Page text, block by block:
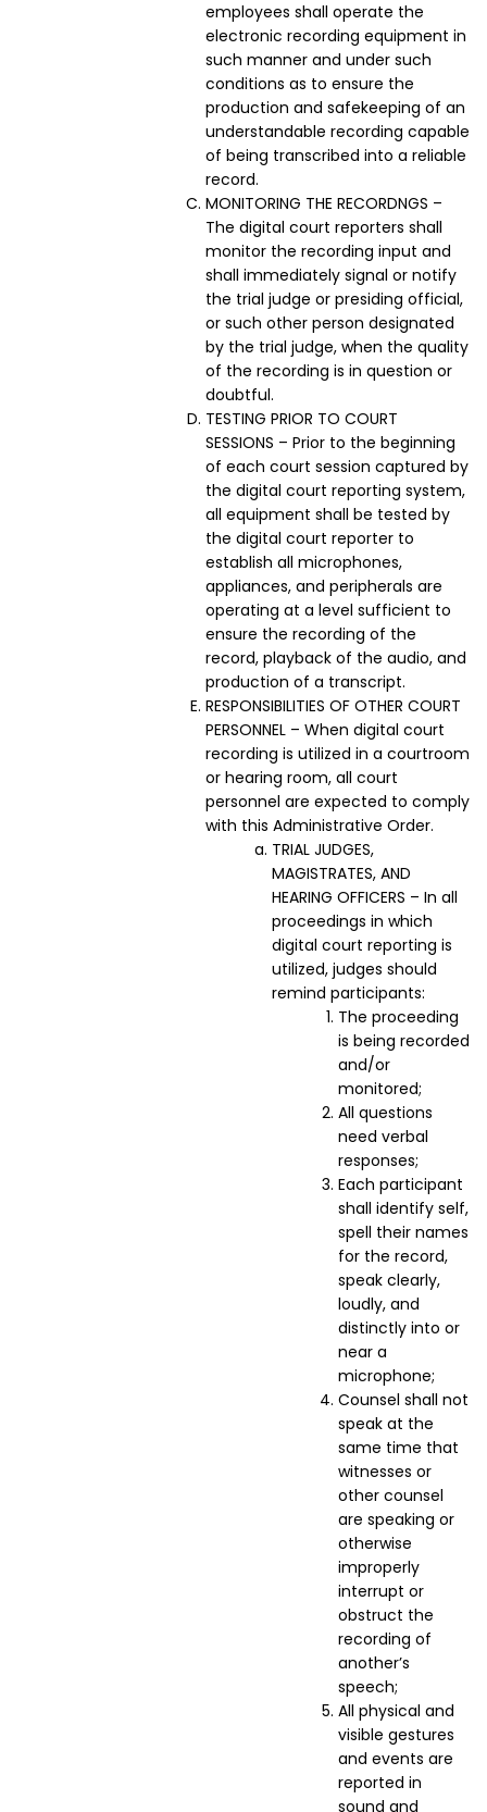
employees shall operate the
electronic recording equipment in
such manner and under such
conditions as to ensure the
production and safekeeping of an
understandable recording capable
of being transcribed into a reliable
record.
MONITORING THE RECORDNGS –
The digital court reporters shall
monitor the recording input and
shall immediately signal or notify
the trial judge or presiding official,
or such other person designated
by the trial judge, when the quality
of the recording is in question or
doubtful.
TESTING PRIOR TO COURT
SESSIONS – Prior to the beginning
of each court session captured by
the digital court reporting system,
all equipment shall be tested by
the digital court reporter to
establish all microphones,
appliances, and peripherals are
operating at a level sufficient to
ensure the recording of the
record, playback of the audio, and
production of a transcript.
RESPONSIBILITIES OF OTHER COURT
PERSONNEL – When digital court
recording is utilized in a courtroom
or hearing room, all court
personnel are expected to comply
with this Administrative Order.
TRIAL JUDGES,
MAGISTRATES, AND
HEARING OFFICERS – In all
proceedings in which
digital court reporting is
utilized, judges should
remind participants:
The proceeding
is being recorded
and/or
monitored;
All questions
need verbal
responses;
Each participant
shall identify self,
spell their names
for the record,
speak clearly,
loudly, and
distinctly into or
near a
microphone;
Counsel shall not
speak at the
same time that
witnesses or
other counsel
are speaking or
otherwise
improperly
interrupt or
obstruct the
recording of
another’s
speech;
All physical and
visible gestures
and events are
reported in
sound and